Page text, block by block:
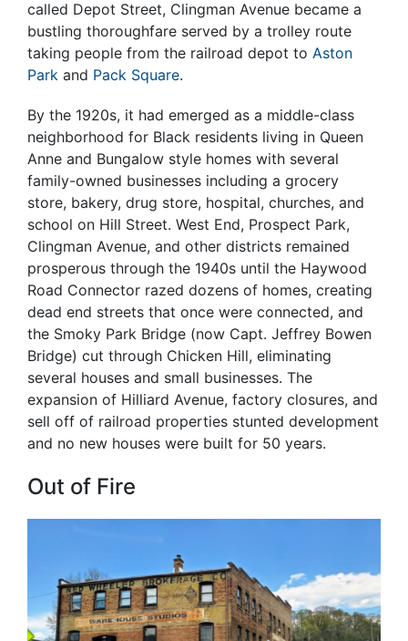
called Depot Street, Clingman Avenue became a
bustling thoroughfare served by a trolley route
taking people from the railroad depot to Aston
Park and Pack Square.
By the 1920s, it had emerged as a middle-class
neighborhood for Black residents living in Queen
Anne and Bungalow style homes with several
family-owned businesses including a grocery
store, bakery, drug store, hospital, churches, and
school on Hill Street. West End, Prospect Park,
Clingman Avenue, and other districts remained
prosperous through the 1940s until the Haywood
Road Connector razed dozens of homes, creating
dead end streets that once were connected, and
the Smoky Park Bridge (now Capt. Jeffrey Bowen
Bridge) cut through Chicken Hill, eliminating
several houses and small businesses. The
expansion of Hilliard Avenue, factory closures, and
sell off of railroad properties stunted development
and no new houses were built for 50 years.
Out of Fire